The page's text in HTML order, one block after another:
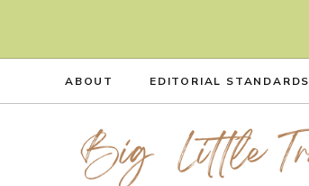
content
ABOUT EDITORIAL STANDARDS